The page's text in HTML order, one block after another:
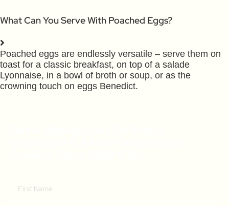
What Can You Serve With Poached Eggs?
Poached eggs are endlessly versatile – serve them on
toast for a classic breakfast, on top of a salade
Lyonnaise, in a bowl of broth or soup, or as the
crowning touch on eggs Benedict.